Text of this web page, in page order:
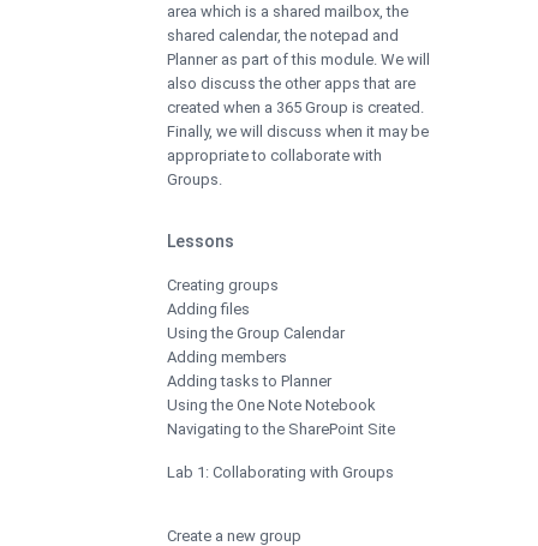
area which is a shared mailbox, the
shared calendar, the notepad and
Planner as part of this module. We will
also discuss the other apps that are
created when a 365 Group is created.
Finally, we will discuss when it may be
appropriate to collaborate with
Groups.
Lessons
Creating groups
Adding files
Using the Group Calendar
Adding members
Adding tasks to Planner
Using the One Note Notebook
Navigating to the SharePoint Site
Lab 1: Collaborating with Groups
Create a new group